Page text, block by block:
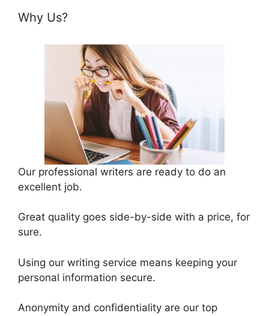
Why Us?
Our professional writers are ready to do an
excellent job.
Great quality goes side-by-side with a price, for
sure.
Using our writing service means keeping your
personal information secure.
Anonymity and confidentiality are our top